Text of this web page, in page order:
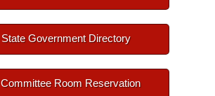
State Government Directory
Committee Room Reservation